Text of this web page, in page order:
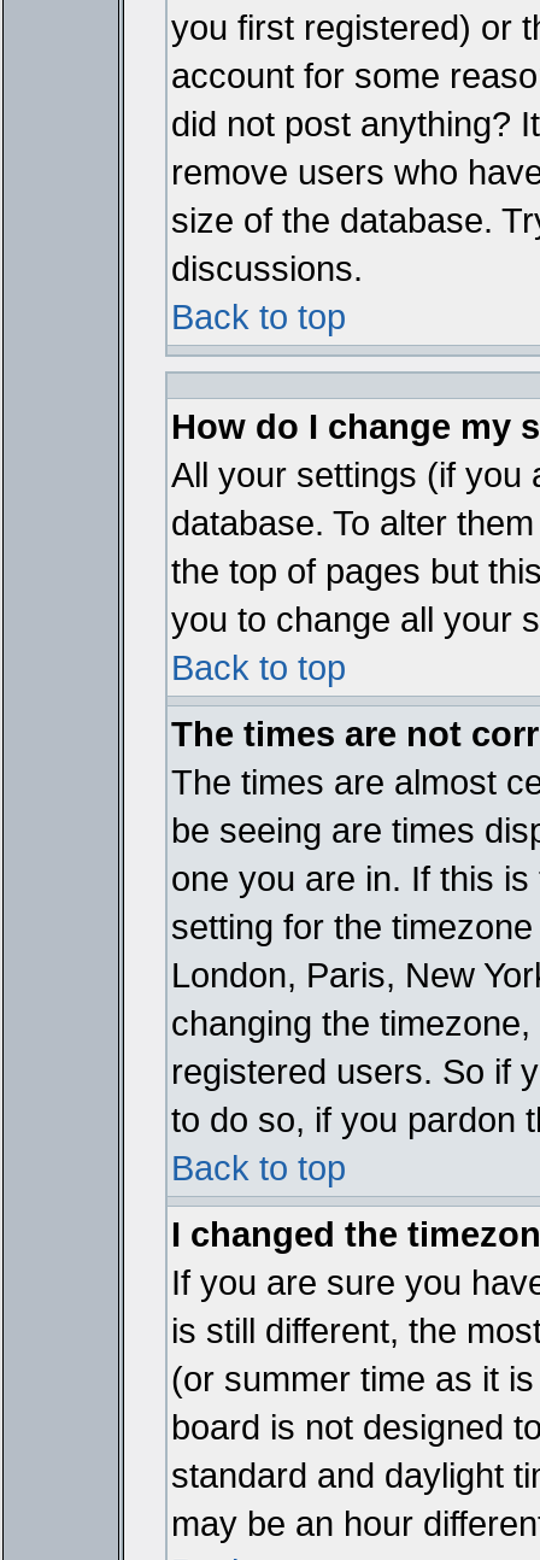
you first registered) or
account for some
did not post anything?
remove users who
size of the database.
discussions.
Back to top
How do I change my
All your settings (if you
database. To alter
the top of pages but
you to change all your
Back to top
The times are not
The times are almost
be seeing are times
one you are in. If this
setting for the
London, Paris, New
changing the
registered users. So if
to do so, if you pardon
Back to top
I changed the
If you are sure you
is still different, the
(or summer time as it
board is not designed
standard and daylight
may be an hour